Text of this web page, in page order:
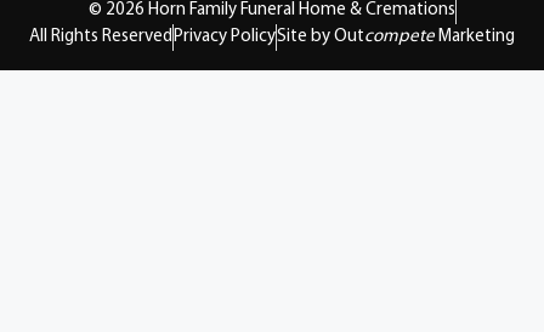
© 2026 Horn Family Funeral Home & Cremations
All Rights ReservedPrivacy PolicySite by Outcompete Marketing